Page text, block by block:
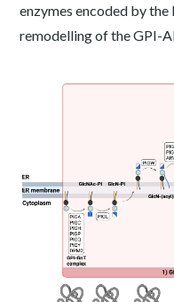
enzymes encoded by
remodelling of the GPI-